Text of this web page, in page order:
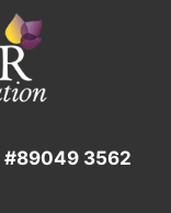
#89049 3562